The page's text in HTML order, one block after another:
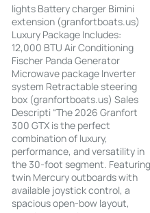
lights Battery charger Bimini
extension (granfortboats.us)
Luxury Package Includes:
12,000 BTU Air Conditioning
Fischer Panda Generator
Microwave package Inverter
system Retractable steering
box (granfortboats.us) Sales
Descripti “The 2026 Granfort
300 GTX is the perfect
combination of luxury,
performance, and versatility in
the 30-foot segment.
twin Mercury outboards with
available joystick control, a
spacious open-bow layout,